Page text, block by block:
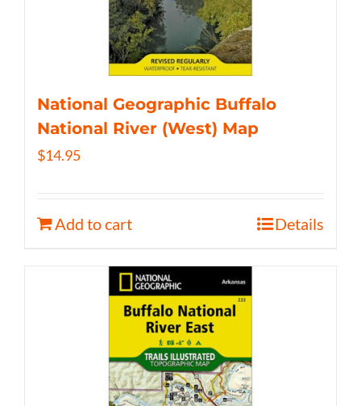
National Geographic Buffalo
National River (West) Map
$14.95
Add to cart Details